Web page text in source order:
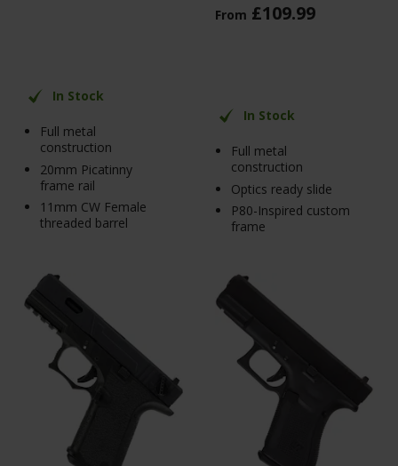
In Stock
Full metal
construction
20mm Picatinny
frame rail
11mm CW Female
threaded barrel
From £109.99
In Stock
Full metal
construction
Optics ready slide
P80-Inspired custom
frame